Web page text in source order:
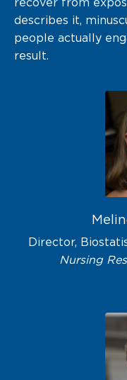
recover from
describes it,
people actually
result.
Director,
Nursing